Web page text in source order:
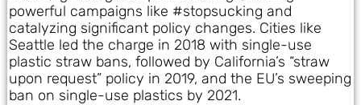
powerful campaigns like #stopsucking and
catalyzing significant policy changes. Cities like
Seattle led the charge in 2018 with single-use
plastic straw bans, followed by California’s “straw
upon request” policy in 2019, and the EU’s sweeping
ban on single-use plastics by 2021.